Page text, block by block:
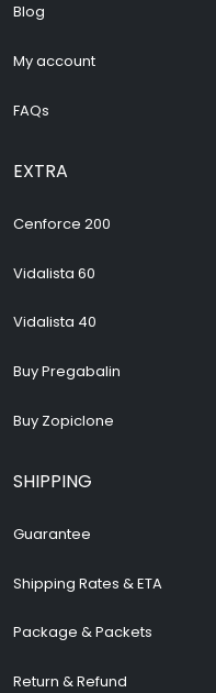
Blog
My account
FAQs
EXTRA
Cenforce 200
Vidalista 60
Vidalista 40
Buy Pregabalin
Buy Zopiclone
SHIPPING
Guarantee
Shipping Rates & ETA
Package & Packets
Return & Refund